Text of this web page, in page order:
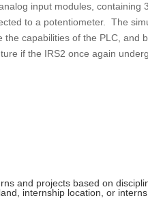
input modules, containing
to a potentiometer. The
the capabilities of the PLC, and
if the IRS2 once again
and projects based on
internship location, or